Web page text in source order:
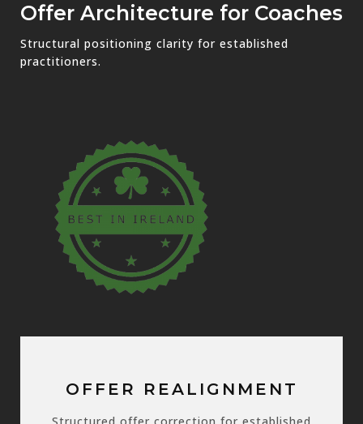
Offer Architecture for Coaches
Structural positioning clarity for established
practitioners.
OFFER REALIGNMENT